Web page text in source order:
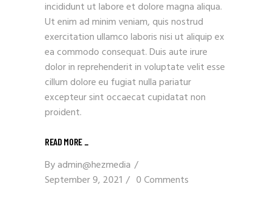
incididunt ut labore et dolore magna aliqua.
Ut enim ad minim veniam, quis nostrud
exercitation ullamco laboris nisi ut aliquip ex
ea commodo consequat. Duis aute irure
dolor in reprehenderit in voluptate velit esse
cillum dolore eu fugiat nulla pariatur
excepteur sint occaecat cupidatat non
proident.
READ MORE _
Byadmin@hezmedia
September 9, 2021
0 Comments